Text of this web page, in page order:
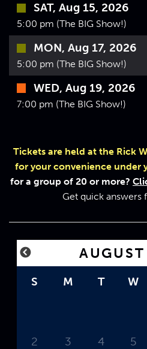
SAT, Aug 15, 2026
5:00 pm (The BIG Show!)
MON, Aug 17, 2026
5:00 pm (The BIG Show!)
WED, Aug 19, 2026
7:00 pm (The BIG Show!)
Tickets are held at the Rick
for your convenience under
for a group of 20 or more?
Get quick answers
S M T W
2 3 4 5